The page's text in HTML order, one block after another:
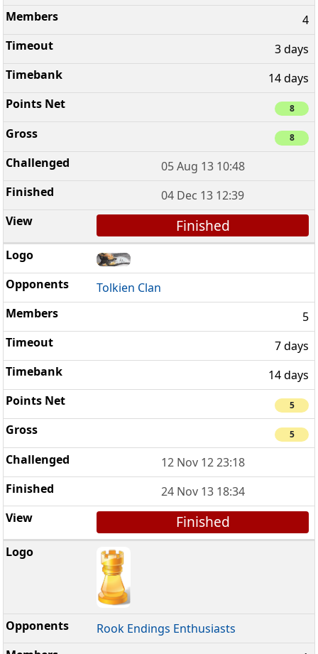
4
3 days
14 days
8
8
05 Aug 13 10:48
04 Dec 13 12:39
Finished
Tolkien Clan
5
7 days
14 days
5
5
12 Nov 12 23:18
24 Nov 13 18:34
Finished
Rook Endings Enthusiasts